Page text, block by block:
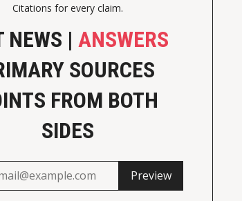
Citations for every claim.
NEWS |ANSWERS
SOURCES
FROM BOTH
SIDES
Preview